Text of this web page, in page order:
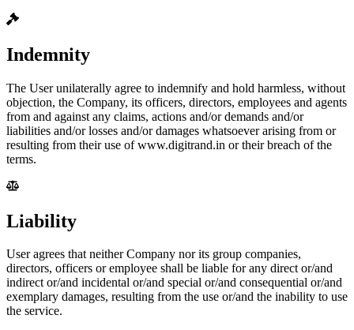
Indemnity
The User unilaterally agree to indemnify and hold harmless, without
objection, the Company, its officers, directors, employees and agents
from and against any claims, actions and/or demands and/or
liabilities and/or losses and/or damages whatsoever arising from or
resulting from their use of www.digitrand.in or their breach of the
terms.
Liability
User agrees that neither Company nor its group companies,
directors, officers or employee shall be liable for any direct or/and
indirect or/and incidental or/and special or/and consequential or/and
exemplary damages, resulting from the use or/and the inability to use
the service.